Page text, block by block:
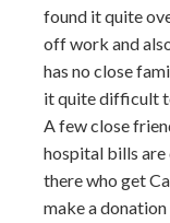
found it quite
off work and
has no close
it quite difficult
A few close
hospital bills are
there who get
make a